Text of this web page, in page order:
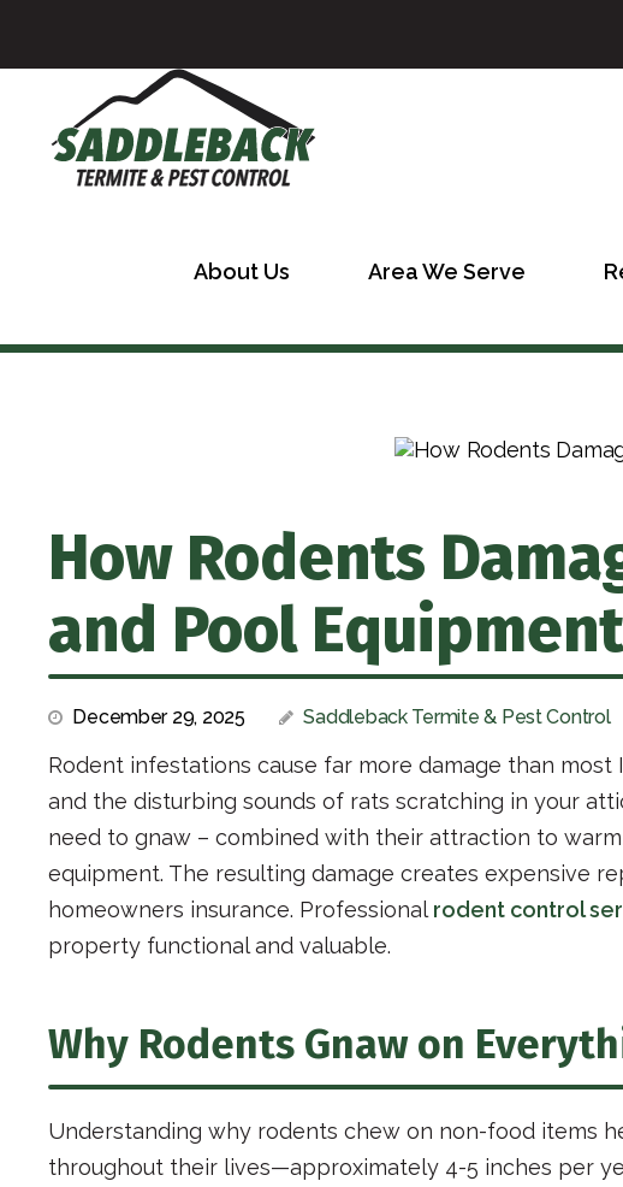
About Us Area We Serve
How Rodents
and Pool
December 29, 2025 Saddleback Termite & Pest Control
Rodent infestations cause far more damage than
and the disturbing sounds of rats scratching in your
need to gnaw – combined with their attraction to
equipment. The resulting damage creates expensive
homeowners insurance. Professional rodent control
property functional and valuable.
Why Rodents Gnaw on
Understanding why rodents chew on non-food items
throughout their lives—approximately 4-5 inches per